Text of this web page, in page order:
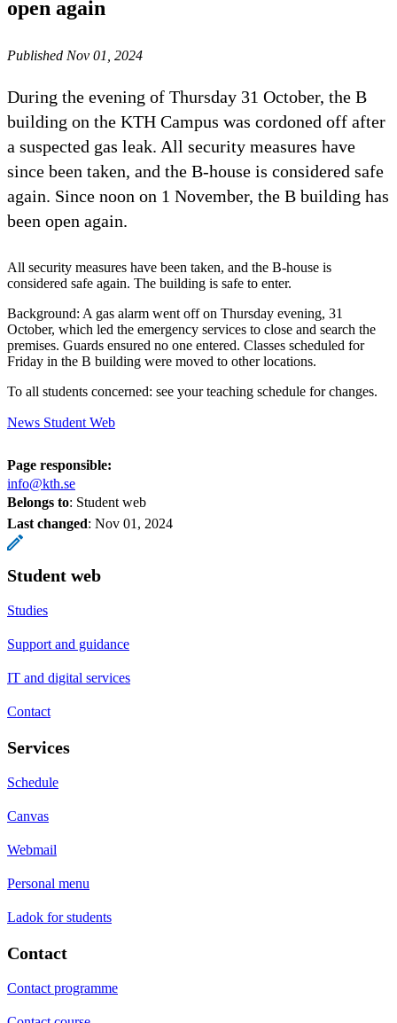
open again
Published Nov 01, 2024
During the evening of Thursday 31 October, the B
building on the KTH Campus was cordoned off after
a suspected gas leak. All security measures have
since been taken, and the B-house is considered safe
again. Since noon on 1 November, the B building has
been open again.
All security measures have been taken, and the B-house is
considered safe again. The building is safe to enter.
Background: A gas alarm went off on Thursday evening, 31
October, which led the emergency services to close and search the
premises. Guards ensured no one entered. Classes scheduled for
Friday in the B building were moved to other locations.
To all students concerned: see your teaching schedule for changes.
News Student Web
Page responsible:
info@kth.se
Belongs to: Student web
Last changed: Nov 01, 2024
Student web
Studies
Support and guidance
IT and digital services
Contact
Services
Schedule
Canvas
Webmail
Personal menu
Ladok for students
Contact
Contact programme